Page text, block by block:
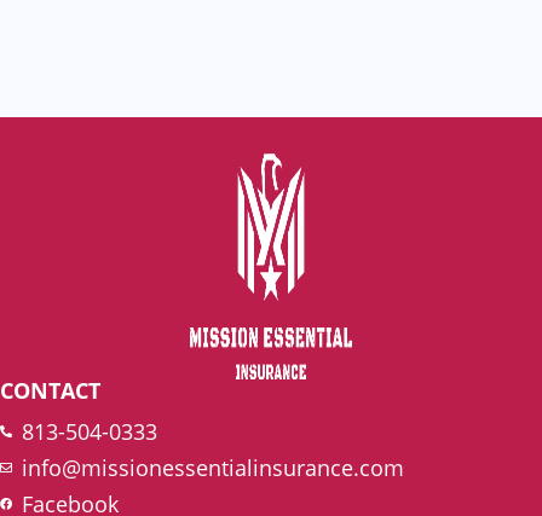
CONTACT
813-504-0333
info@missionessentialinsurance.com
Facebook